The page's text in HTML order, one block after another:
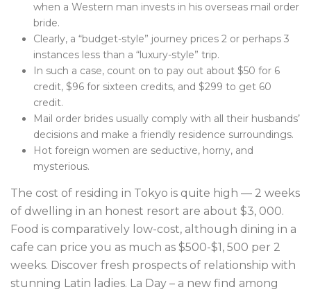
when a Western man invests in his overseas mail order
bride.
Clearly, a “budget-style” journey prices 2 or perhaps 3
instances less than a “luxury-style” trip.
In such a case, count on to pay out about $50 for 6
credit, $96 for sixteen credits, and $299 to get 60
credit.
Mail order brides usually comply with all their husbands’
decisions and make a friendly residence surroundings.
Hot foreign women are seductive, horny, and
mysterious.
The cost of residing in Tokyo is quite high — 2 weeks
of dwelling in an honest resort are about $3, 000.
Food is comparatively low-cost, although dining in a
cafe can price you as much as $500-$1, 500 per 2
weeks. Discover fresh prospects of relationship with
stunning Latin ladies. La Day – a new find among